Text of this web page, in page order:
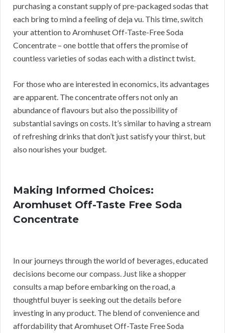
purchasing a constant supply of pre-packaged sodas that
each bring to mind a feeling of deja vu. This time, switch
your attention to Aromhuset Off-Taste-Free Soda
Concentrate – one bottle that offers the promise of
countless varieties of sodas each with a distinct twist.
For those who are interested in economics, its advantages
are apparent. The concentrate offers not only an
abundance of flavours but also the possibility of
substantial savings on costs. It’s similar to having a stream
of refreshing drinks that don’t just satisfy your thirst, but
also nourishes your budget.
Making Informed Choices:
Aromhuset Off-Taste Free Soda
Concentrate
In our journeys through the world of beverages, educated
decisions become our compass. Just like a shopper
consults a map before embarking on the road, a
thoughtful buyer is seeking out the details before
investing in any product. The blend of convenience and
affordability that Aromhuset Off-Taste Free Soda